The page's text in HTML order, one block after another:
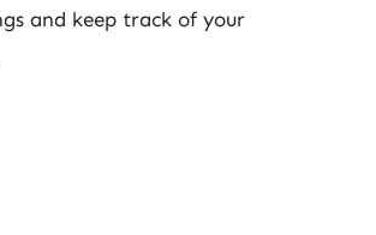
and keep track of your